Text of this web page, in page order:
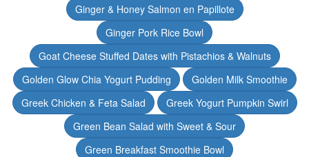
Ginger & Honey Salmon en Papillote
Ginger Pork Rice Bowl
Goat Cheese Stuffed Dates with Pistachios & Walnuts
Golden Glow Chia Yogurt Pudding
Golden Milk Smoothie
Greek Chicken & Feta Salad
Greek Yogurt Pumpkin Swirl
Green Bean Salad with Sweet & Sour
Green Breakfast Smoothie Bowl